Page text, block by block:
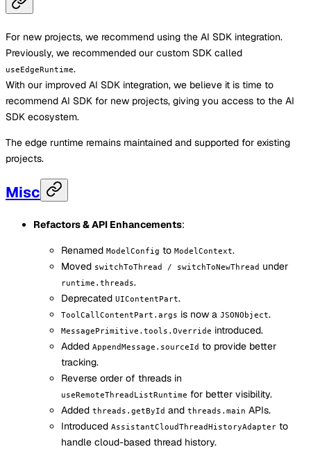
For new projects, we recommend using the AI SDK integration.
Previously, we recommended our custom SDK called
useEdgeRuntime.
With our improved AI SDK integration, we believe it is time to
recommend AI SDK for new projects, giving you access to the AI
SDK ecosystem.
The edge runtime remains maintained and supported for existing
projects.
Misc
Refactors & API Enhancements:
Renamed ModelConfig to ModelContext.
Moved switchToThread / switchToNewThread under
runtime.threads.
Deprecated UIContentPart.
ToolCallContentPart.args is now a JSONObject.
MessagePrimitive.tools.Override introduced.
Added AppendMessage.sourceId to provide better
tracking.
Reverse order of threads in
useRemoteThreadListRuntime for better visibility.
Added threads.getById and threads.main APIs.
Introduced AssistantCloudThreadHistoryAdapter to
handle cloud-based thread history.